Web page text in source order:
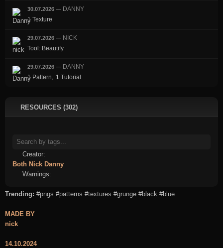
30.07.2026 — DANNY
1 Texture
29.07.2026 — NICK
Tool: Beautify
29.07.2026 — DANNY
1 Pattern, 1 Tutorial
RESOURCES (302)
Creator:
Both Nick Danny
Warnings:
Trending: #pngs #patterns #textures #grunge #black #blue
MADE BY
nick
14.10.2024